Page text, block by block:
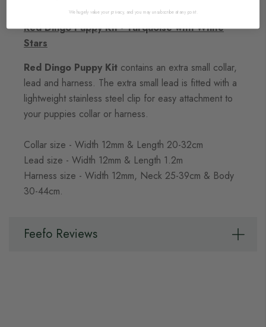
Red Dingo Puppy Kit - Turquoise with White
Stars
Red Dingo Puppy Kit contains an extra small collar,
lead and harness. The extra small lead is fitted with a
lightweight stainless steel clip for easy attachment to
your puppies collar or harness.
Collar size - Width 12mm & Length 20-32cm
Lead size - Width 12mm & Length 1.2m
Harness size - Width 12mm, Neck 25-39cm & Body
30-44cm.
Feefo Reviews
We hugely value your privacy, and you may unsubscribe at any point.